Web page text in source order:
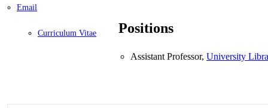
Email
Curriculum Vitae Positions
Assistant Professor, University